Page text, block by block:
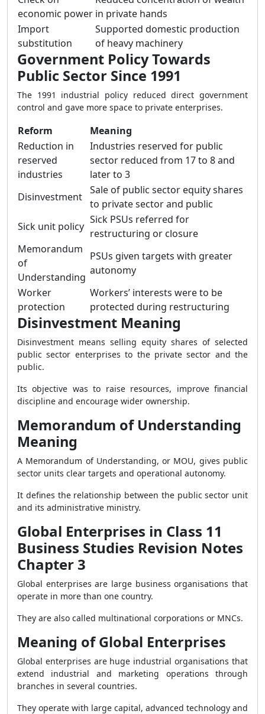
economic power in private hands
Import
substitution
Supported domestic production
of heavy machinery
Government Policy Towards
Public Sector Since 1991
The 1991 industrial policy reduced direct government
control and gave more space to private enterprises.
Reform
Meaning
Reduction in
reserved
industries
Industries reserved for public
sector reduced from 17 to 8 and
later to 3
Disinvestment
Sale of public sector equity shares
to private sector and public
Sick unit policy
Sick PSUs referred for
restructuring or closure
Memorandum
of
Understanding
PSUs given targets with greater
autonomy
Worker
protection
Workers’ interests were to be
protected during restructuring
Disinvestment Meaning
Disinvestment means selling equity shares of selected
public sector enterprises to the private sector and the
public.
Its objective was to raise resources, improve financial
discipline and encourage wider ownership.
Memorandum of Understanding
Meaning
A Memorandum of Understanding, or MOU, gives public
sector units clear targets and operational autonomy.
It defines the relationship between the public sector unit
and its administrative ministry.
Global Enterprises in Class 11
Business Studies Revision Notes
Chapter 3
Global enterprises are large business organisations that
operate in more than one country.
They are also called multinational corporations or MNCs.
Meaning of Global Enterprises
Global enterprises are huge industrial organisations that
extend industrial and marketing operations through
branches in several countries.
They operate with large capital, advanced technology and